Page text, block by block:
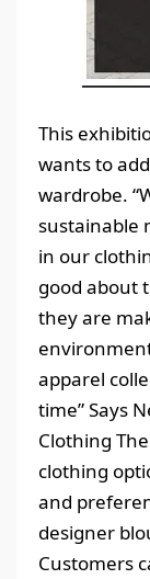
This
wants to
wardrobe.
sustainable
in our
good about
they are
apparel
time” Says
Clothing
clothing
and
designer
Customers